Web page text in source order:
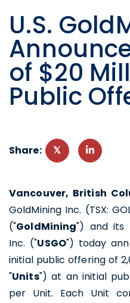
U.S.
of $20
Public
Share:
Vancouver, British
GoldMining Inc. (TSX:
("GoldMining") and its
Inc. ("USGO") today
initial public offering of
"Units") at an initial
per Unit. Each Unit